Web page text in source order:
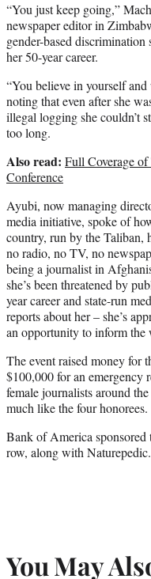
“You just keep going,”
newspaper editor in
gender-based
her 50-year career.
“You believe in yourself
noting that even after she
illegal logging she couldn’t
too long.
Also read: Full Coverage
Conference
Ayubi, now managing
media initiative, spoke of
country, run by the Taliban,
no radio, no TV, no
being a journalist in
she’s been threatened by
year career and state-run
reports about her – she’s
an opportunity to inform the
The event raised money for
$100,000 for an emergency
female journalists around
much like the four honorees.
Bank of America sponsored
row, along with Naturepedic.
You May